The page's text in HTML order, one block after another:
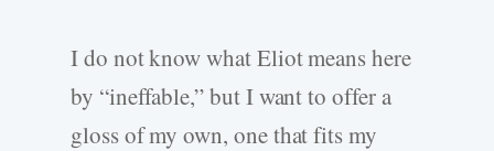
I do not know what Eliot means here
by “ineffable,” but I want to offer a
gloss of my own, one that fits my